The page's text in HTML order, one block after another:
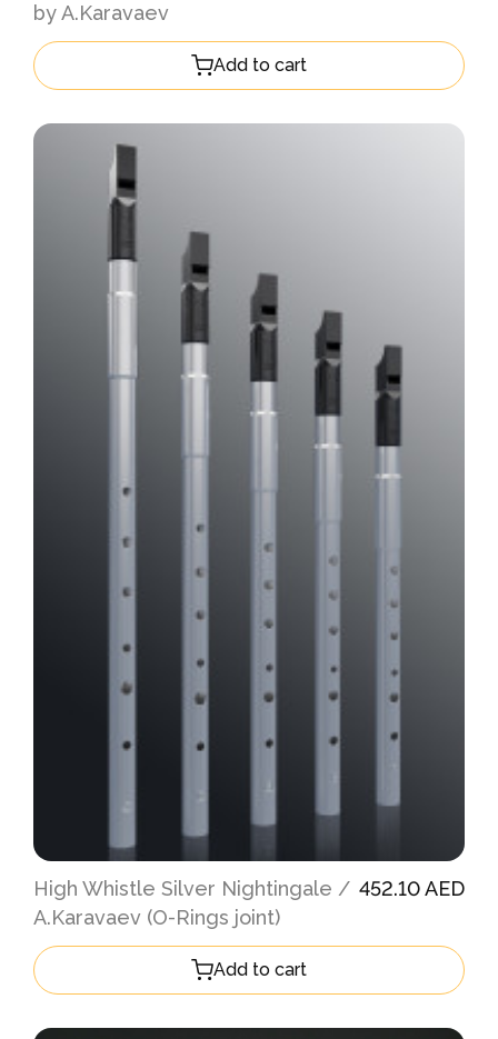
by A.Karavaev
Add to cart
High Whistle Silver Nightingale /
A.Karavaev (O-Rings joint)
452.10 AED
Add to cart